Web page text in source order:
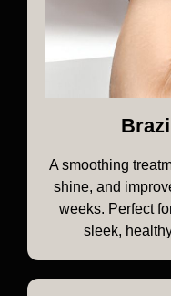
A smoothing
shine, and
weeks. Perfect
sleek,